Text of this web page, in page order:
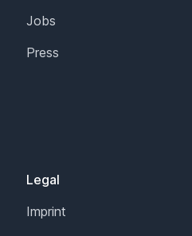
Jobs
Press
Legal
Imprint